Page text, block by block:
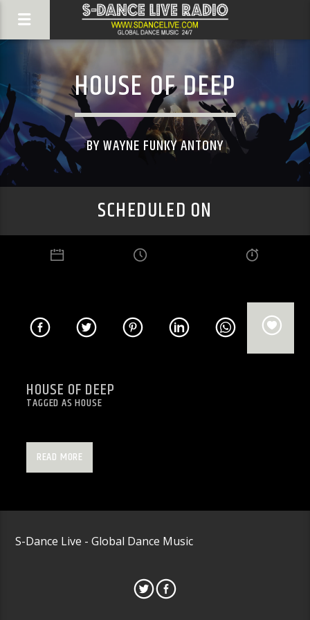
HOUSE OF DEEP
BY WAYNE FUNKY ANTONY
SCHEDULED ON
HOUSE OF DEEP
TAGGED ASHOUSE
READ MORE
S-Dance Live - Global Dance Music